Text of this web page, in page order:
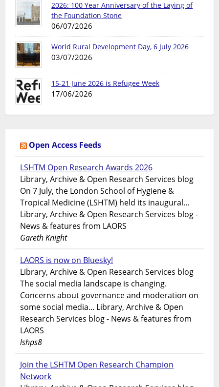
2026: 100 Year Anniversary of the Laying of
the Foundation Stone
06/07/2026
World Rural Development Day, 6 July 2026
03/07/2026
15-21 June 2026 is Refugee Week
17/06/2026
Open Access Feeds
LSHTM Open Research Awards 2026
Library, Archive & Open Research Services blog
On 7 July, the London School of Hygiene &
Tropical Medicine (LSHTM) held its inaugural...
Library, Archive & Open Research Services blog -
News & features from LAORS
Gareth Knight
LAORS is now on Bluesky!
Library, Archive & Open Research Services blog
The social media landscape is changing.
Concerns about governance and moderation on
some social media... Library, Archive & Open
Research Services blog - News & features from
LAORS
lshps8
Join the LSHTM Open Research Champion
Network